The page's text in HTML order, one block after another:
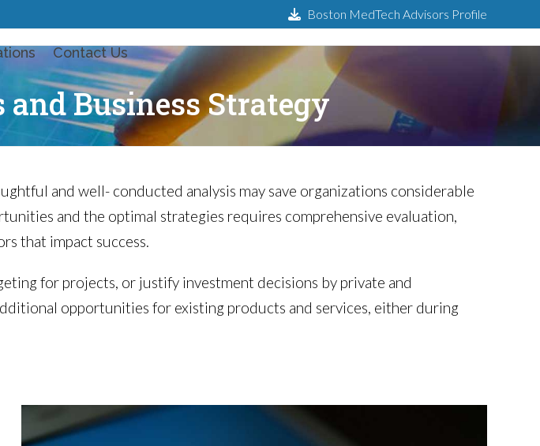
Boston MedTech Advisors Profile
Contact Us
Business Strategy
and well- conducted analysis may save organizations considerable
and the optimal strategies requires comprehensive evaluation,
that impact success.
for projects, or justify investment decisions by private and
opportunities for existing products and services, either during